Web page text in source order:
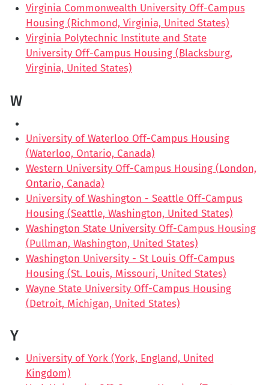
Virginia Commonwealth University Off-Campus
Housing (Richmond, Virginia, United States)
Virginia Polytechnic Institute and State
University Off-Campus Housing (Blacksburg,
Virginia, United States)
W
University of Waterloo Off-Campus Housing
(Waterloo, Ontario, Canada)
Western University Off-Campus Housing (London,
Ontario, Canada)
University of Washington - Seattle Off-Campus
Housing (Seattle, Washington, United States)
Washington State University Off-Campus Housing
(Pullman, Washington, United States)
Washington University - St Louis Off-Campus
Housing (St. Louis, Missouri, United States)
Wayne State University Off-Campus Housing
(Detroit, Michigan, United States)
Y
University of York (York, England, United
Kingdom)